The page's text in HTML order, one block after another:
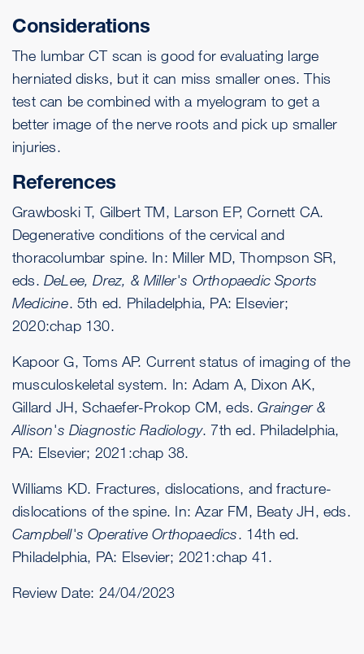
Considerations
The lumbar CT scan is good for evaluating large
herniated disks, but it can miss smaller ones. This
test can be combined with a myelogram to get a
better image of the nerve roots and pick up smaller
injuries.
References
Grawboski T, Gilbert TM, Larson EP, Cornett CA.
Degenerative conditions of the cervical and
thoracolumbar spine. In: Miller MD, Thompson SR,
eds. DeLee, Drez, & Miller's Orthopaedic Sports
Medicine. 5th ed. Philadelphia, PA: Elsevier;
2020:chap 130.
Kapoor G, Toms AP. Current status of imaging of the
musculoskeletal system. In: Adam A, Dixon AK,
Gillard JH, Schaefer-Prokop CM, eds.Grainger &
Allison's Diagnostic Radiology. 7th ed. Philadelphia,
PA: Elsevier; 2021:chap 38.
Williams KD. Fractures, dislocations, and fracture-
dislocations of the spine. In: Azar FM, Beaty JH, eds.
Campbell's Operative Orthopaedics. 14th ed.
Philadelphia, PA: Elsevier; 2021:chap 41.
Review Date: 24/04/2023